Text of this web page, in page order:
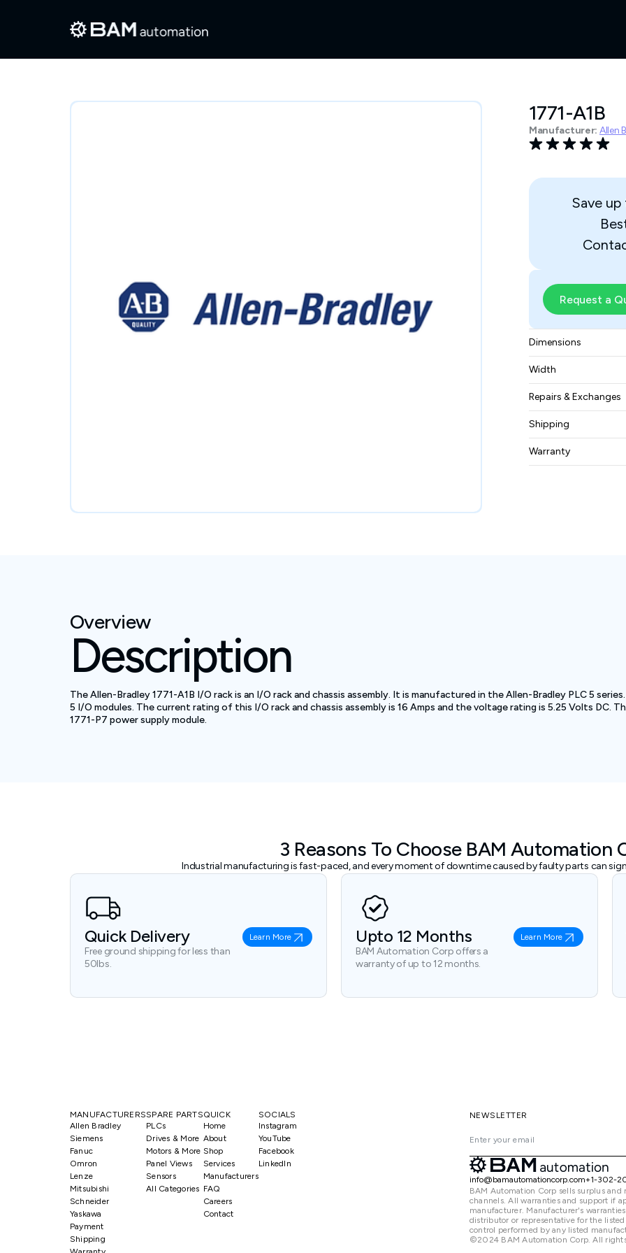
1771-A1B
Manufacturer: Allen
Save up
Request a
Dimensions
315 × 229 × 193
Width
3.6 kg
Repairs & Exchanges
To know more
pleasecontact us.
Shipping
Free ground
Warranty
Overview
Description
The Allen-Bradley 1771-A1B I/O rack is an I/O rack and chassis assembly. It is manufactured in the Allen-Bradley PLC 5
5 I/O modules. The current rating of this I/O rack and chassis assembly is 16 Amps and the voltage rating is 5.25 Volts DC.
1771-P7 power supply module.
3 Reasons To Choose BAM Automation
Industrial manufacturing is fast-paced, and every moment of downtime caused by faulty parts can
Quick Delivery
Free ground shipping for less than
50lbs.
Learn More Upto 12 Months
BAM Automation Corp offers a
warranty of up to 12 months.
Learn More
MANUFACTURERS
Allen Bradley
Siemens
Fanuc
Omron
Lenze
Mitsubishi
Schneider
Yaskawa
SPARE PARTS
PLCs
Drives & More
Motors & More
Panel Views
Sensors
All Categories
QUICK
Home
About
Shop
Services
Manufacturers
FAQ
Careers
Contact
SOCIALS
Instagram
YouTube
Facebook
LinkedIn
Payment
Shipping
NEWSLETTER
info@bamautomationcorp.com+1-302-
BAM Automation Corp sells surplus
channels. All warranties and support if
manufacturer. Manufacturer's
distributor or representative for the
control performed by any listed
©2024 BAM Automation Corp. All rights